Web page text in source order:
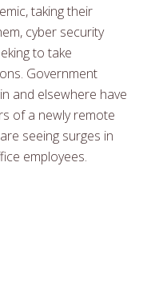
taking their
cyber security
to take
Government
and elsewhere have
of a newly remote
seeing surges in
employees.